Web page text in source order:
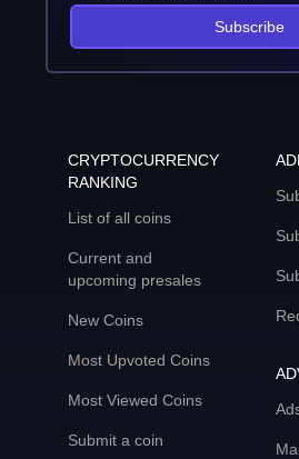
Subscribe
CRYPTOCURRENCY
RANKING
List of all coins
Current and
upcoming presales
New Coins
Most Upvoted Coins
Most Viewed Coins
Submit a coin